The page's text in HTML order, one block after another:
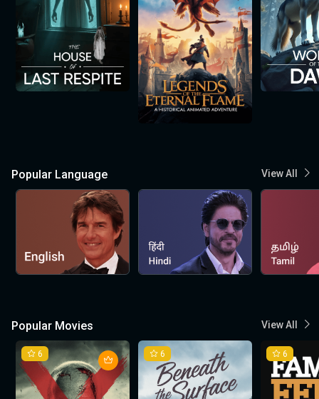
Popular Language View All
Popular Movies View All
6 6 6